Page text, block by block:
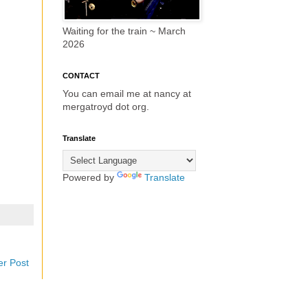
Post
Waiting for the train ~ March
2026
CONTACT
You can email me at nancy at
mergatroyd dot org.
Translate
Powered by Translate